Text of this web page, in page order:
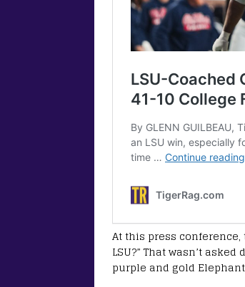
At this press
LSU?” That wasn’t
purple and gold